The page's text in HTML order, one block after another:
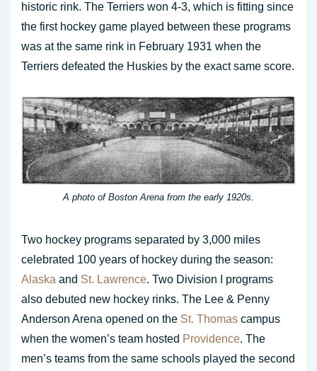
historic rink. The Terriers won 4-3, which is fitting since
the first hockey game played between these programs
was at the same rink in February 1931 when the
Terriers defeated the Huskies by the exact same score.
A photo of Boston Arena from the early 1920s.
Two hockey programs separated by 3,000 miles
celebrated 100 years of hockey during the season:
Alaska and St. Lawrence. Two Division I programs
also debuted new hockey rinks. The Lee & Penny
Anderson Arena opened on the St. Thomas campus
when the women’s team hosted Providence. The
men’s teams from the same schools played the second